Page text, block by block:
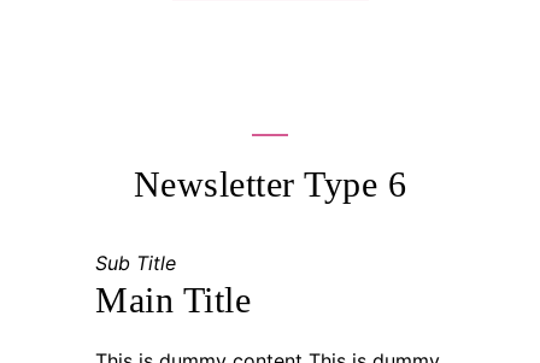
Newsletter Type 6
Sub Title
Main Title